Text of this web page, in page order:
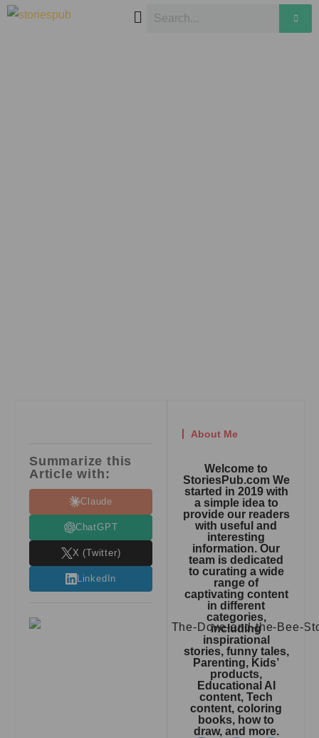
Summarize this
Article with:
Claude
ChatGPT
X (Twitter)
LinkedIn
About Me
Welcome to
StoriesPub.com We
started in 2019 with
a simple idea to
provide our readers
with useful and
interesting
information. Our
team is dedicated
to curating a wide
range of
captivating content
in different
categories,
including
inspirational
stories, funny tales,
Parenting, Kids’
products,
Educational AI
content, Tech
content, coloring
books, how to
draw, and more.